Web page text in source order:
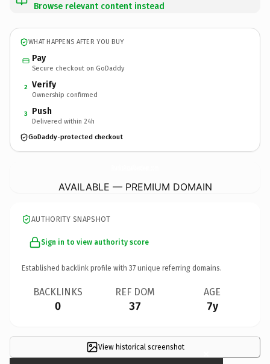
Browse relevant content instead
WHAT HAPPENS AFTER YOU BUY
Pay
Secure checkout on GoDaddy
2 Verify
Ownership confirmed
3 Push
Delivered within 24h
GoDaddy-protected checkout
AVAILABLE — PREMIUM DOMAIN
AUTHORITY SNAPSHOT
Sign in to view authority score
Established backlink profile with 37 unique referring domains.
BACKLINKS
0
REF DOM
37
AGE
7y
View historical screenshot ×